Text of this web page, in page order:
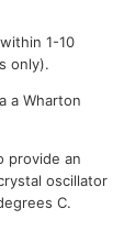
1-10
only).
a Wharton
provide an
oscillator
C.